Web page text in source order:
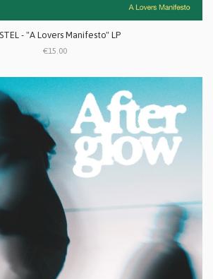
- "A Lovers Manifesto" LP
€15.00